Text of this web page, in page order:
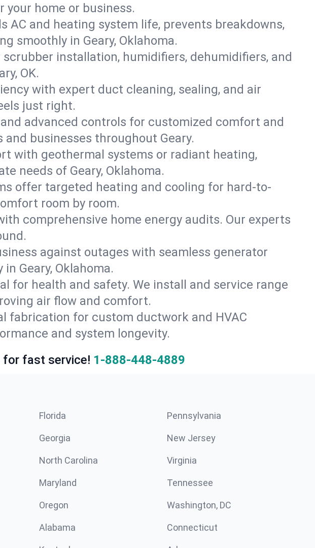
home or business.
AC and heating system life, prevents breakdowns,
smoothly in Geary, Oklahoma.
installation, humidifiers, dehumidifiers, and
OK.
with expert duct cleaning, sealing, and air
just right.
advanced controls for customized comfort and
businesses throughout Geary.
with geothermal systems or radiant heating,
needs of Geary, Oklahoma.
offer targeted heating and cooling for hard-to-
room by room.
comprehensive home energy audits. Our experts
against outages with seamless generator
Geary, Oklahoma.
for health and safety. We install and service range
air flow and comfort.
fabrication for custom ductwork and HVAC
and system longevity.
for fast service! 1-888-448-4889
Florida Pennsylvania
Georgia New Jersey
North Carolina Virginia
Maryland Tennessee
Oregon Washington, DC
Alabama Connecticut